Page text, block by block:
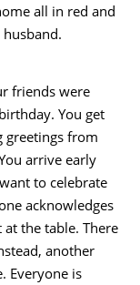
all in red and
friends were
You get
greetings from
arrive early
to celebrate
acknowledges
the table. There
another
Everyone is